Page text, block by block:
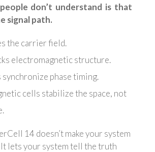
don’t understand is that
signal path.
the carrier field.
electromagnetic structure.
synchronize phase timing.
cells stabilize the space, not
14 doesn’t make your system
lets your system tell the truth